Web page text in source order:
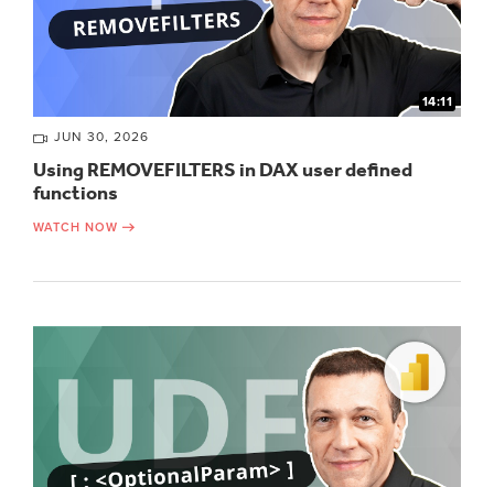
14:11
JUN 30, 2026
Using REMOVEFILTERS in DAX user defined
functions
WATCH NOW